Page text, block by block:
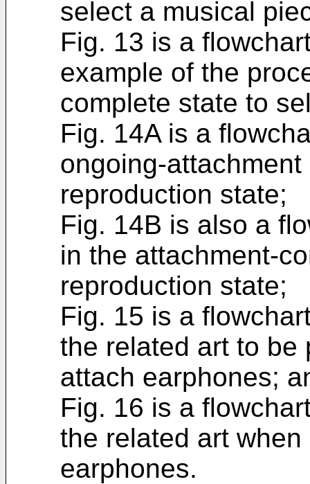
select a musical
Fig. 13 is a
example of the
complete state to
Fig. 14A is a
ongoing-
reproduction state;
Fig. 14B is also a
in the attachment-
reproduction state;
Fig. 15 is a
the related art to be
attach earphones;
Fig. 16 is a
the related art
earphones.